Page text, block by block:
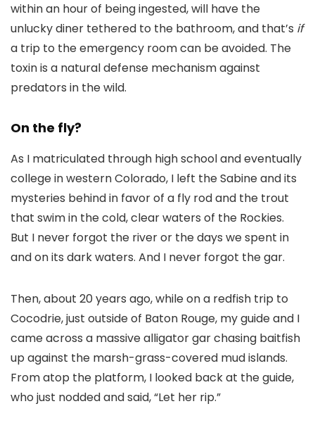
within an hour of being ingested, will have the
unlucky diner tethered to the bathroom, and that’s if
a trip to the emergency room can be avoided. The
toxin is a natural defense mechanism against
predators in the wild.
On the fly?
As I matriculated through high school and eventually
college in western Colorado, I left the Sabine and its
mysteries behind in favor of a fly rod and the trout
that swim in the cold, clear waters of the Rockies.
But I never forgot the river or the days we spent in
and on its dark waters. And I never forgot the gar.
Then, about 20 years ago, while on a redfish trip to
Cocodrie, just outside of Baton Rouge, my guide and I
came across a massive alligator gar chasing baitfish
up against the marsh-grass-covered mud islands.
From atop the platform, I looked back at the guide,
who just nodded and said, “Let her rip.”